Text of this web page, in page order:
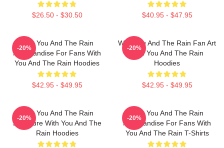
$26.50 - $30.50 $40.95 - $47.95
With You And The Rain
Merchandise For Fans With
You And The Rain Hoodies
$42.95 - $49.95
-20%
With You And The Rain Fan Art
With You And The Rain
Hoodies
$42.95 - $49.95
-20%
With You And The Rain
Signature With You And The
Rain Hoodies
-20%
With You And The Rain
Merchandise For Fans With
You And The Rain T-Shirts
-20%